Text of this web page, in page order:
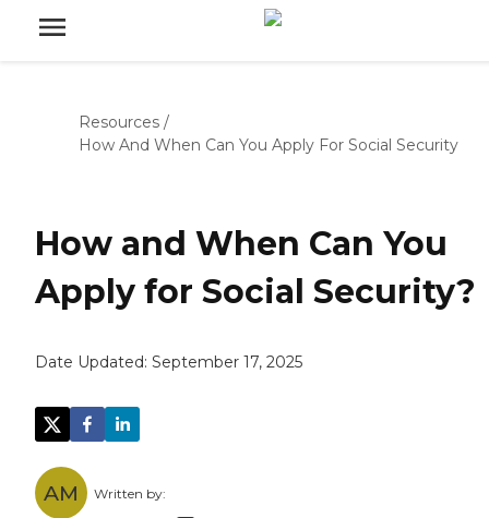
Resources /
How And When Can You Apply For Social Security
How and When Can You
Apply for Social Security?
Date Updated: September 17, 2025
AM Written by: